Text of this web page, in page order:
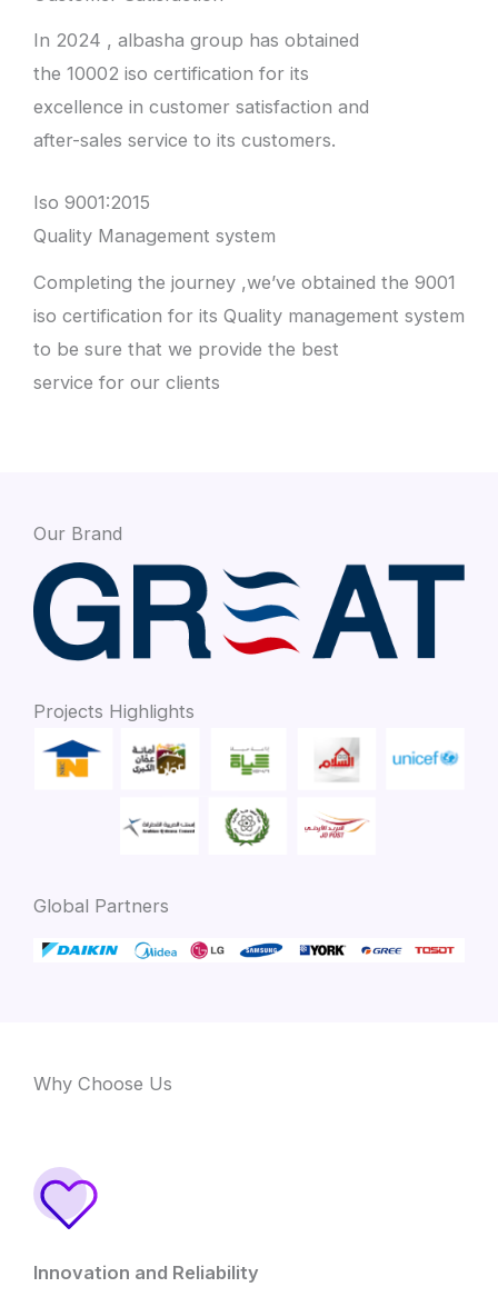
In 2024 , albasha group has obtained
the 10002 iso certification for its
excellence in customer satisfaction and
after-sales service to its customers.
Iso 9001:2015
Quality Management system
Completing the journey ,we’ve obtained the 9001
iso certification for its Quality management system
to be sure that we provide the best
service for our clients
Our Brand
Projects Highlights
Global Partners
Why Choose Us
Innovation and Reliability